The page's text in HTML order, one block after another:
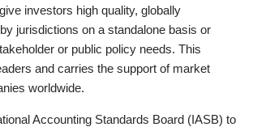
investors high quality, globally
jurisdictions on a standalone basis or
or public policy needs. This
and carries the support of market
worldwide.
Accounting Standards Board (IASB) to